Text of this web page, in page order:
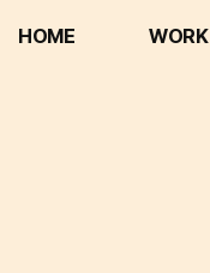
HOME
WORK